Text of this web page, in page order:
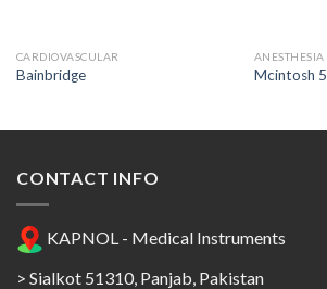
CARDIOVASCULAR
Bainbridge
ANESTHESIA
Mcintosh 5
CONTACT INFO
KAPNOL - Medical Instruments
> Sialkot 51310, Panjab, Pakistan